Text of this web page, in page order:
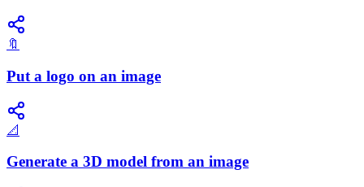
🔖
Put a logo on an image
📐
Generate a 3D model from an image